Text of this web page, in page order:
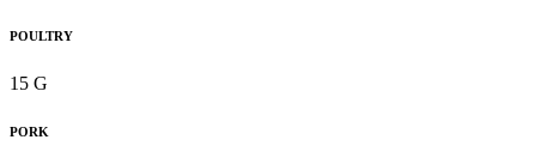
POULTRY
15 G
PORK